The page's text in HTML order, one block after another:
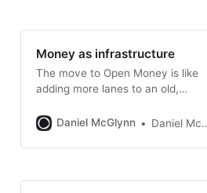
Money as infrastructure
The move to Open Money is like
adding more lanes to an old,
Daniel McGlynn
Daniel McGlynn